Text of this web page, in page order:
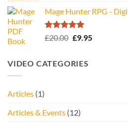
was:
£34.95.
is:
Mage Hunter RPG -
Rated5.00
£20.00 Original
£20.00.
£9.95Current
VIDEO CATEGORIES
Articles (1)
Articles & Events (12)